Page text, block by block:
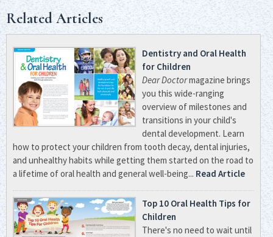
Related Articles
Dentistry and Oral Health
for Children
Dear Doctormagazine brings
you this wide-ranging
overview of milestones and
transitions in your child's
dental development. Learn
how to protect your children from tooth decay, dental injuries,
and unhealthy habits while getting them started on the road to
a lifetime of oral health and general well-being... Read Article
Top 10 Oral Health Tips for
Children
There's no need to wait until